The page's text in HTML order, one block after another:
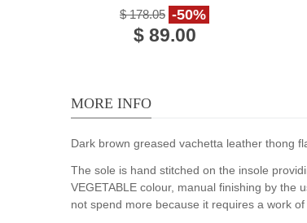
gold Leather
$ 178.05 -50%
$ 89.00
MORE INFO
Dark brown greased vachetta leather thong
The sole is hand stitched on the insole
VEGETABLE colour, manual finishing by the
not spend more because it requires a work